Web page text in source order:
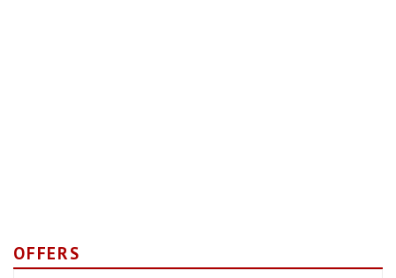
OFFERS